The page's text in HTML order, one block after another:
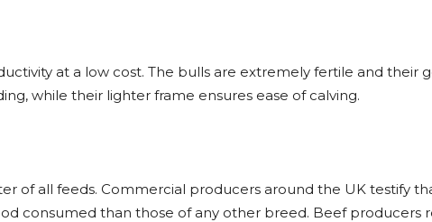
at a low cost. The bulls are extremely fertile and their
while their lighter frame ensures ease of calving.
of all feeds. Commercial producers around the UK testify
consumed than those of any other breed. Beef producers